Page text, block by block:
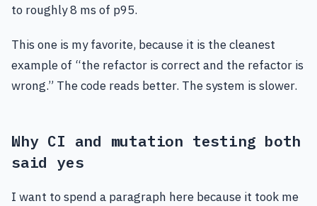
to roughly 8 ms of p95.
This one is my favorite, because it is the cleanest
example of “the refactor is correct and the refactor is
wrong.” The code reads better. The system is slower.
Why CI and mutation testing both
said yes
I want to spend a paragraph here because it took me